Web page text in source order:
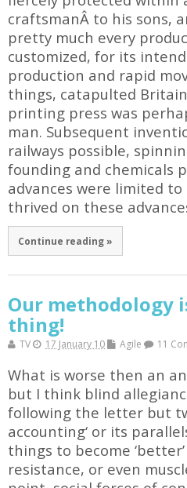
craftsmanÂ to his sons,
pretty much every
customized, for its
production and rapid
things, catapulted
printing press was
man. Subsequent
railways possible,
founding and chemicals
advances were limited
thrived on these
Continue reading »
Our methodology
thing!
TV 17 January 10 Agile 11
What is worse then an
but I think blind
following the letter but
accounting‘ or its
things to become
resistance, or even